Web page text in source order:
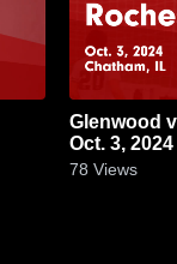
Glenwood vs Rochester Game Highlights -
Oct. 3, 2024
78 Views